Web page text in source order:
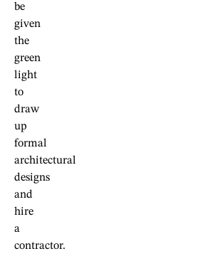
be
given
the
green
light
to
draw
up
formal
architectural
designs
and
hire
a
contractor.